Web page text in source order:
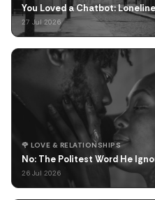
You Loved a Chatbot:
27 Jul 2026
🌹 LOVE & RELATIONSHIPS
No: The Politest Word He
26 Jul 2026